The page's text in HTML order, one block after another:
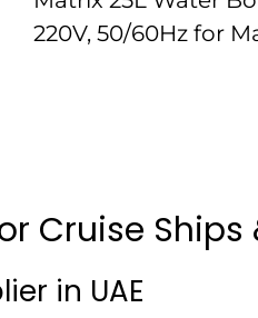
220V, 50/60Hz for
Cruise
in UAE